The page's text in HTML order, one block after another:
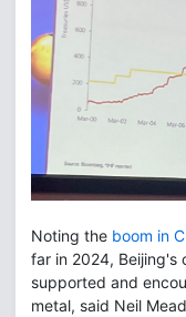
Noting the boom in
far in 2024, Beijing's
supported and
metal, said Neil